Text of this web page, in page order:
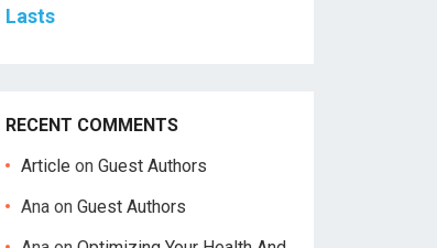
Lasts
RECENT COMMENTS
Article on Guest Authors
Ana on Guest Authors